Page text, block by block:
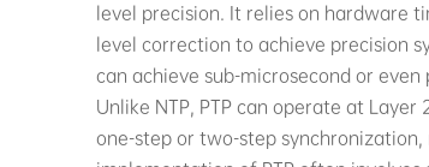
level precision. It relies on hardware
level correction to achieve precision
can achieve sub-microsecond or
Unlike NTP, PTP can operate at
one-step or two-step